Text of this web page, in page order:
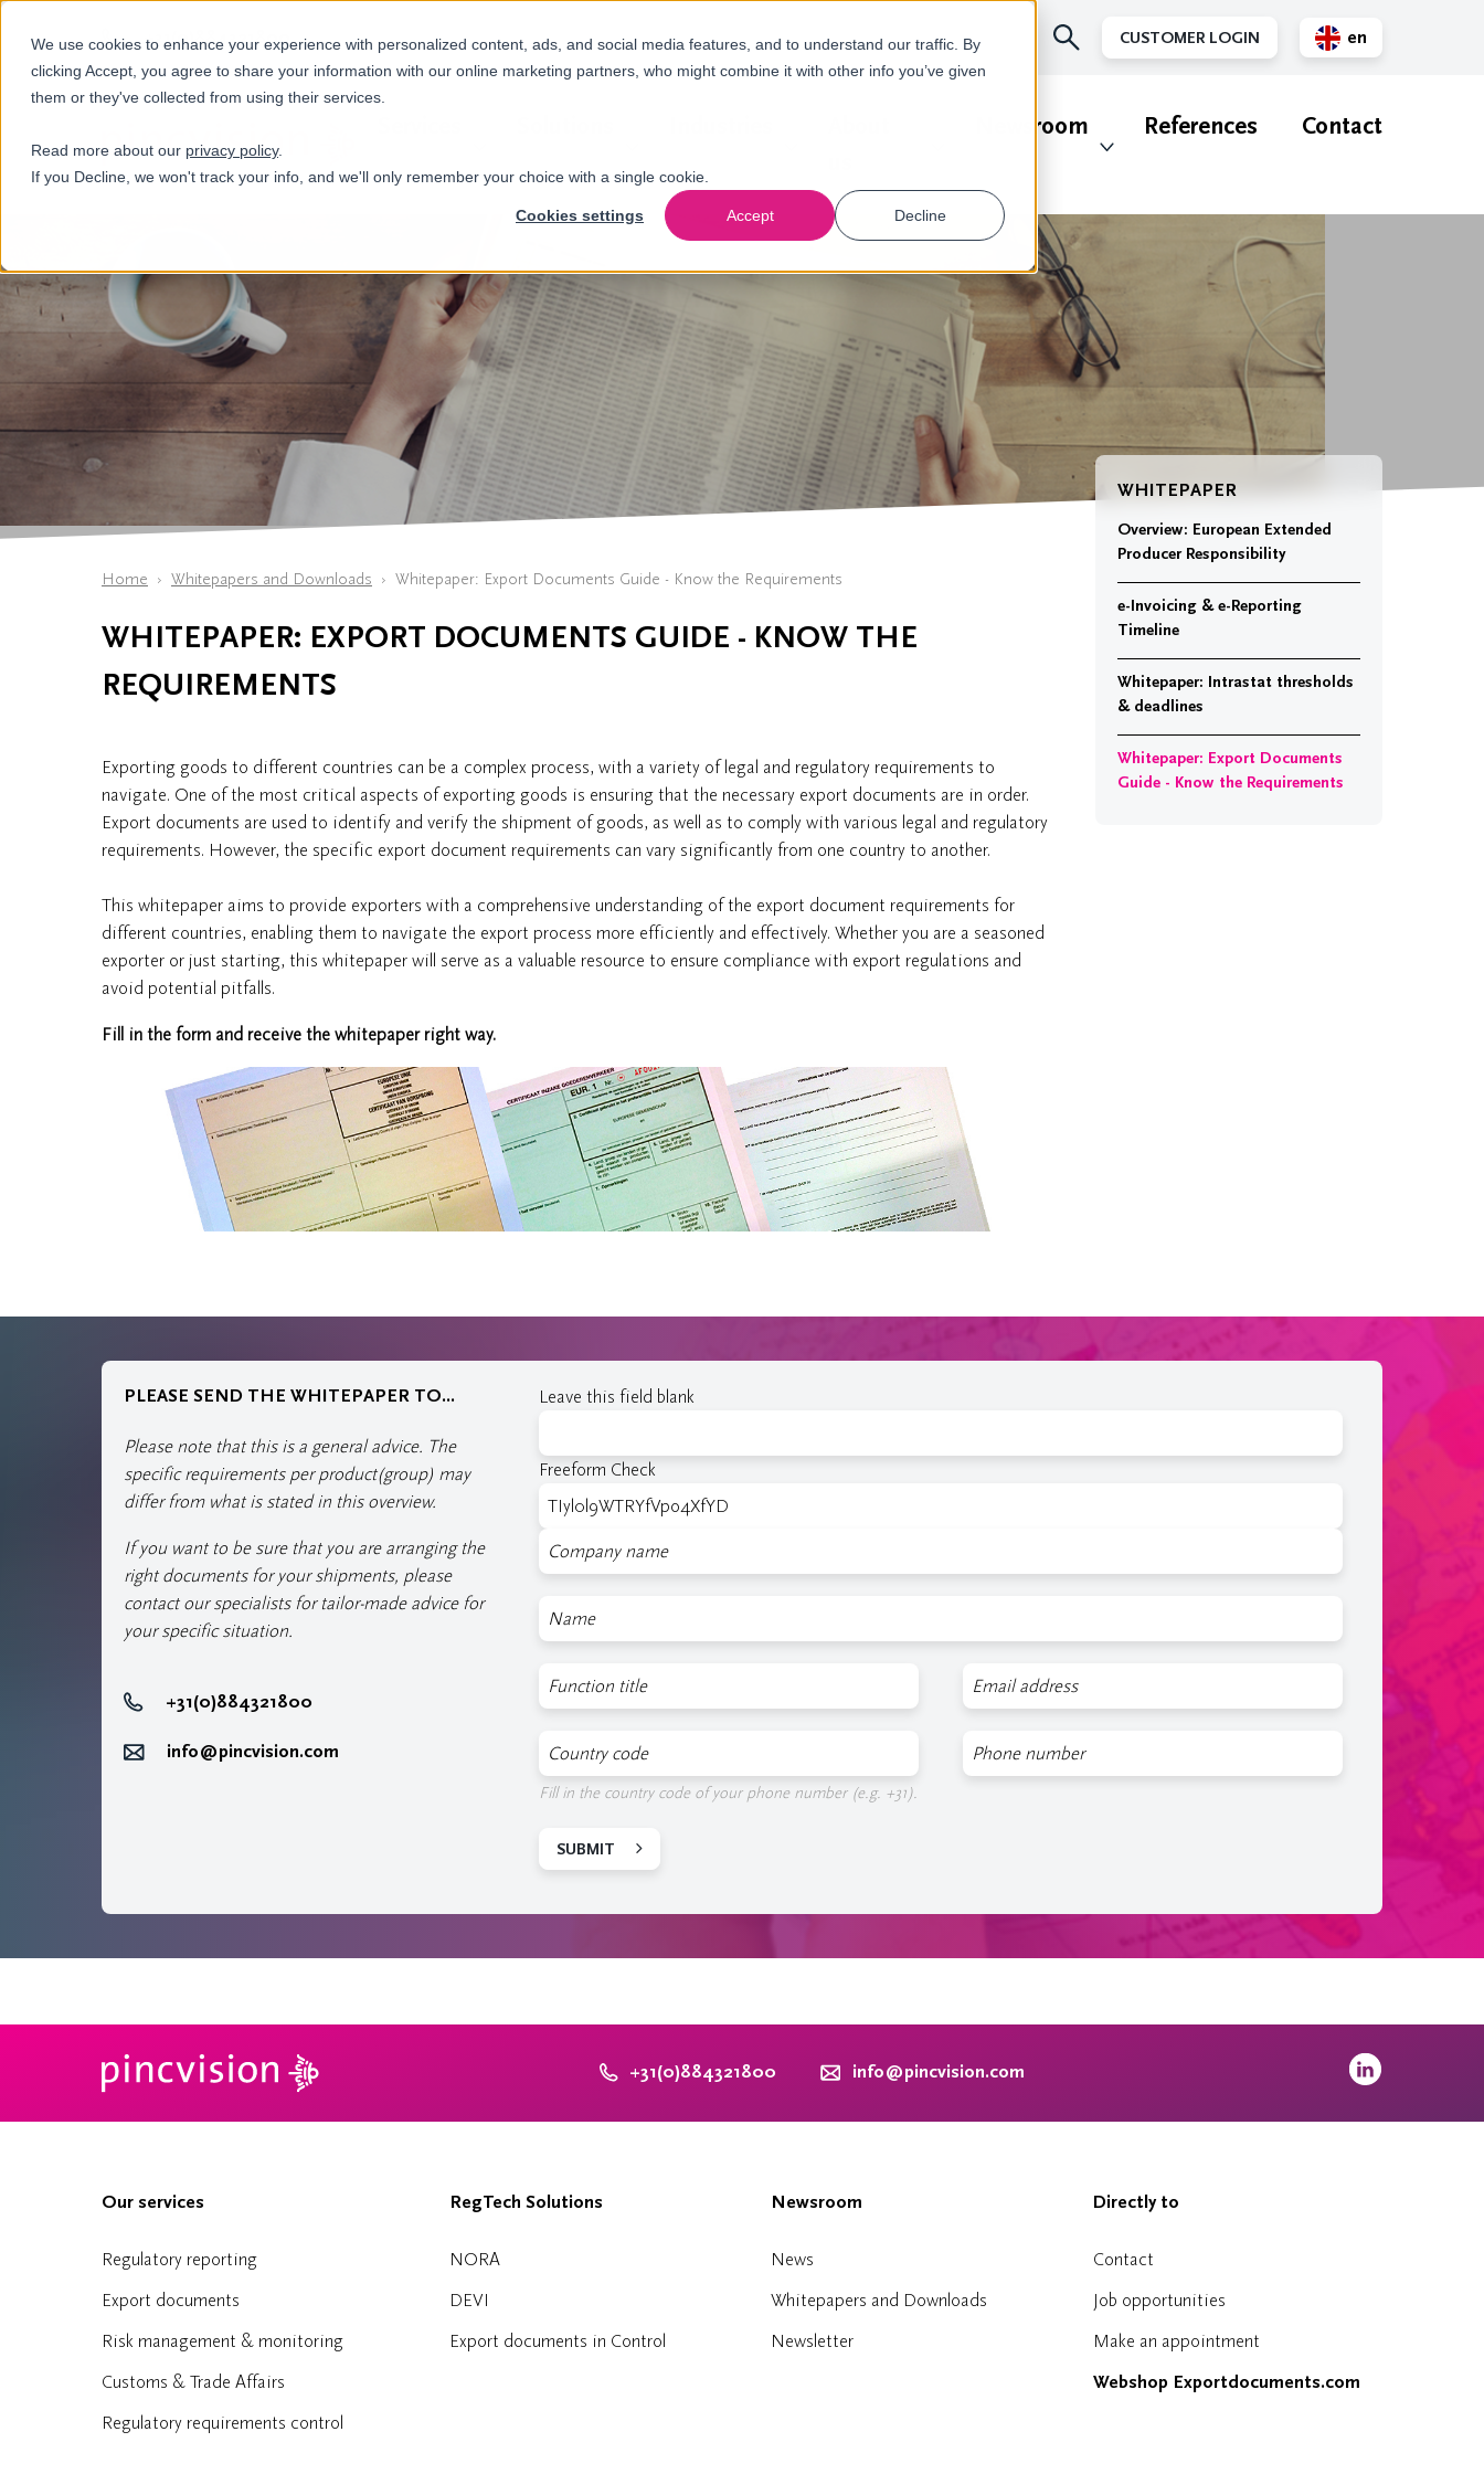
We use cookies to enhance your experience with personalized content, ads, and social media features, and to understand our traffic. By
clicking Accept, you agree to share your information with our online marketing partners, who might combine it with other info you’ve given
them or they've collected from using their services.
Read more about our privacy policy.
If you Decline, we won't track your info, and we'll only remember your choice with a single cookie.
Cookies settings Accept Decline
+31(0)884321800 CUSTOMER LOGIN
en
Newsroom References Contact
Home Whitepapers and Downloads Whitepaper: Export Documents Guide - Know the Requirements
WHITEPAPER: EXPORT DOCUMENTS GUIDE - KNOW THE
REQUIREMENTS
Exporting goods to different countries can be a complex process, with a variety of legal and regulatory requirements to
navigate. One of the most critical aspects of exporting goods is ensuring that the necessary export documents are in order.
Export documents are used to identify and verify the shipment of goods, as well as to comply with various legal and regulatory
requirements. However, the specific export document requirements can vary significantly from one country to another.
This whitepaper aims to provide exporters with a comprehensive understanding of the export document requirements for
different countries, enabling them to navigate the export process more efficiently and effectively. Whether you are a seasoned
exporter or just starting, this whitepaper will serve as a valuable resource to ensure compliance with export regulations and
avoid potential pitfalls.
Fill in the form and receive the whitepaper right way.
WHITEPAPER
Overview: European Extended
Producer Responsibility
e-Invoicing & e-Reporting
Timeline
Whitepaper: Intrastat thresholds
& deadlines
Whitepaper: Export Documents
Guide - Know the Requirements
PLEASE SEND THE WHITEPAPER TO...
Please note that this is a general advice. The
specific requirements per product(group) may
differ from what is stated in this overview.
If you want to be sure that you are arranging the
right documents for your shipments, please
contact our specialists for tailor-made advice for
your specific situation.
+31(0)884321800
info@pincvision.com
Leave this field blank
Freeform Check
Company
Name
Function
E-
mail
COuntry
code
Fill in the country code of your phone number (e.g. +31).
Phone
number
SUBMIT
+31(0)884321800 info@pincvision.com
Our services
Regulatory reporting
Export documents
Risk management & monitoring
Customs & Trade Affairs
Regulatory requirements control
RegTech Solutions
NORA
DEVI
Export documents in Control
Newsroom
News
Whitepapers and Downloads
Newsletter
Directly to
Contact
Job opportunities
Make an appointment
Webshop Exportdocuments.com